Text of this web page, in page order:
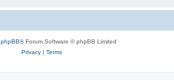
phpBB® Forum Software © phpBB Limited
Privacy| Terms